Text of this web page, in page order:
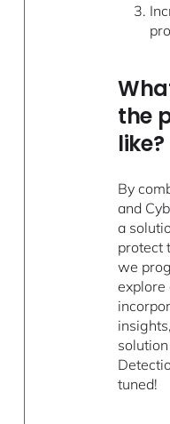
the
like?
By
and
a
protect
we
explore
tuned!